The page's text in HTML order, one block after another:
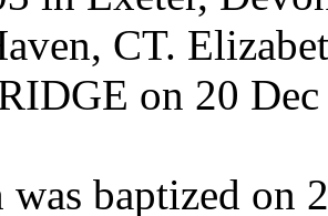
CT.
on 20
was baptized on